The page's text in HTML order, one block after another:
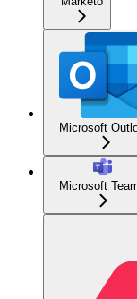
Microsoft
Microsoft